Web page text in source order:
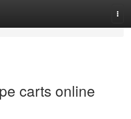
carts online